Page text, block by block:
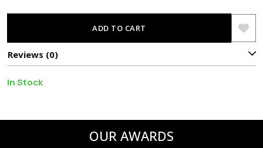
ADD TO CART
Reviews (0)
In Stock
OUR AWARDS